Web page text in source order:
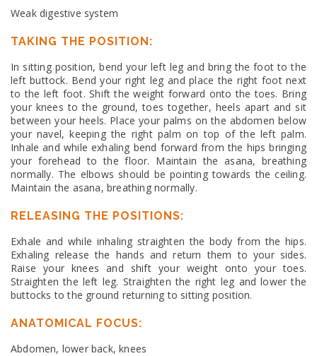
Weak digestive system
TAKING THE POSITION:
In sitting position, bend your left leg and bring the foot to the
left buttock. Bend your right leg and place the right foot next
to the left foot. Shift the weight forward onto the toes. Bring
your knees to the ground, toes together, heels apart and sit
between your heels. Place your palms on the abdomen below
your navel, keeping the right palm on top of the left palm.
Inhale and while exhaling bend forward from the hips bringing
your forehead to the floor. Maintain the asana, breathing
normally. The elbows should be pointing towards the ceiling.
Maintain the asana, breathing normally.
RELEASING THE POSITIONS:
Exhale and while inhaling straighten the body from the hips.
Exhaling release the hands and return them to your sides.
Raise your knees and shift your weight onto your toes.
Straighten the left leg. Straighten the right leg and lower the
buttocks to the ground returning to sitting position.
ANATOMICAL FOCUS:
Abdomen, lower back, knees